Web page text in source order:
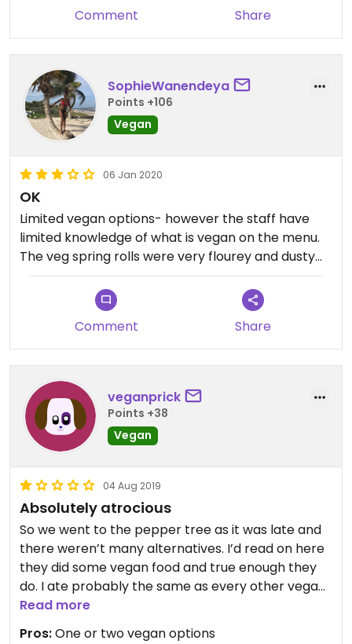
Comment Share
SophieWanendeya
Points +106
Vegan
06 Jan 2020
OK
Limited vegan options- however the staff have
limited knowledge of what is vegan on the menu.
The veg spring rolls were very flourey and dusty...
Comment Share
veganprick
Points +38
Vegan
04 Aug 2019
Absolutely atrocious
So we went to the pepper tree as it was late and
there weren’t many alternatives. I’d read on here
they did some vegan food and true enough they
do. I ate probably the same as every other vegan
that’s ever gone in there: dim sum, vegetable stir
fry and coconut rice. It was ok, not amazing but ok.
Read more
Pros:One or two vegan options